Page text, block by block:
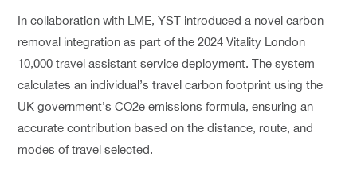
In collaboration with LME, YST introduced a novel carbon
removal integration as part of the 2024 Vitality London
10,000 travel assistant service deployment. The system
calculates an individual’s travel carbon footprint using the
UK government’s CO2e emissions formula, ensuring an
accurate contribution based on the distance, route, and
modes of travel selected.